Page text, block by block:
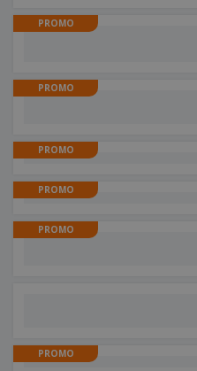
PROMO
PROMO
PROMO
PROMO
PROMO
PROMO